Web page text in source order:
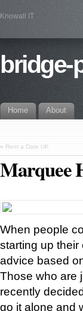
Knowall IT
bridge-
Home About
« Rent a Date UK
Marquee
When people
starting up
advice based
Those who are
recently
go it alone and